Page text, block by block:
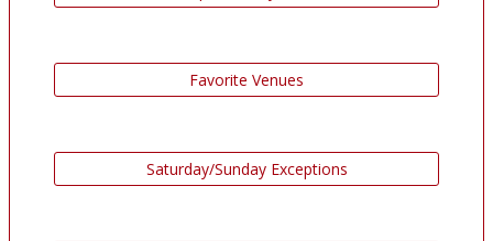
Favorite Venues
Saturday/Sunday Exceptions